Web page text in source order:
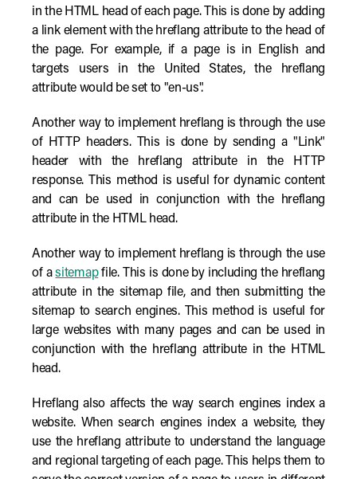
in the HTML head of each page. This is done by adding
a link element with the hreflang attribute to the head of
the page. For example, if a page is in English and
targets users in the United States, the hreflang
attribute would be set to "en-us".
Another way to implement hreflang is through the use
of HTTP headers. This is done by sending a "Link"
header with the hreflang attribute in the HTTP
response. This method is useful for dynamic content
and can be used in conjunction with the hreflang
attribute in the HTML head.
Another way to implement hreflang is through the use
of asitemapfile. This is done by including the hreflang
attribute in the sitemap file, and then submitting the
sitemap to search engines. This method is useful for
large websites with many pages and can be used in
conjunction with the hreflang attribute in the HTML
head.
Hreflang also affects the way search engines index a
website. When search engines index a website, they
use the hreflang attribute to understand the language
and regional targeting of each page. This helps them to